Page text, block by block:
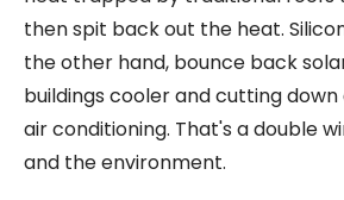
then spit back out the heat.
the other hand, bounce back
buildings cooler and cutting
air conditioning. That's a double
and the environment.